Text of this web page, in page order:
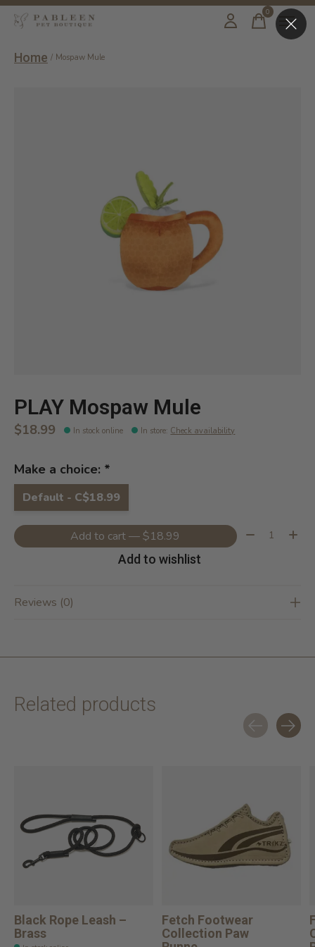
0items
Home / Mospaw Mule
PLAY Mospaw Mule
$18.99 In stock online In store: Check availability
Make a choice: *
Default - C$18.99
Add to cart — $18.99 Quantity:
Add to wishlist
Reviews (0)
Related products
Black Rope Leash –
Brass
Fetch Footwear
Collection Paw